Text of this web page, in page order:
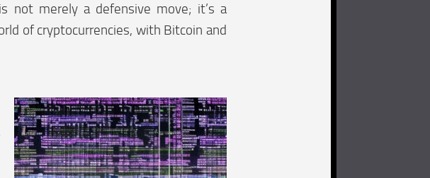
not merely a defensive move; it’s a
of cryptocurrencies, with Bitcoin and